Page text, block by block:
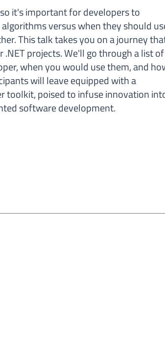
it's important for developers to
versus when they should
This talk takes you on a journey
projects. We'll go through a list of
when you would use them, and
will leave equipped with a
toolkit, poised to infuse innovation
software development.